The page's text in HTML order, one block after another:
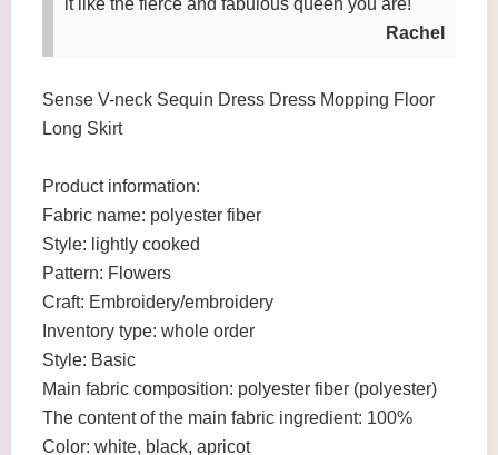
it like the fierce and fabulous queen you are!
Rachel
Sense V-neck Sequin Dress Dress Mopping Floor
Long Skirt
Product information:
Fabric name: polyester fiber
Style: lightly cooked
Pattern: Flowers
Craft: Embroidery/embroidery
Inventory type: whole order
Style: Basic
Main fabric composition: polyester fiber (polyester)
The content of the main fabric ingredient: 100%
Color: white, black, apricot